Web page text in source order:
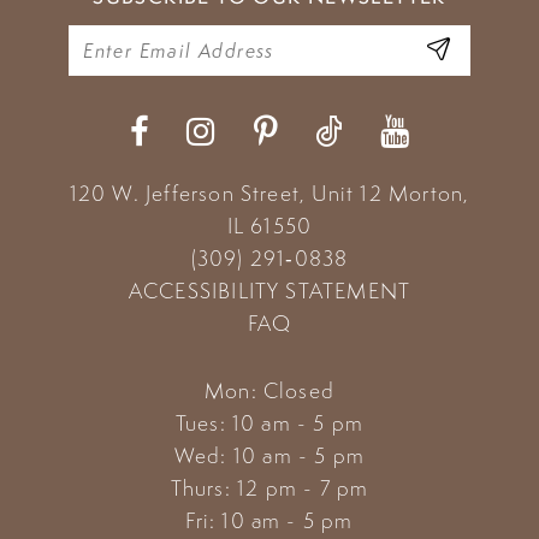
120 W. Jefferson Street, Unit 12 Morton,
IL 61550
(309) 291‑0838
ACCESSIBILITY STATEMENT
FAQ
Mon: Closed
Tues: 10 am - 5 pm
Wed: 10 am - 5 pm
Thurs: 12 pm - 7 pm
Fri: 10 am - 5 pm